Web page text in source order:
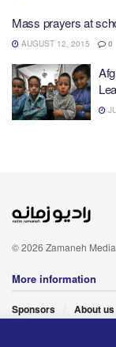
Mass prayers at
AUGUST 12, 2015 0
© 2026 Zamaneh Media
More information
Sponsors About us